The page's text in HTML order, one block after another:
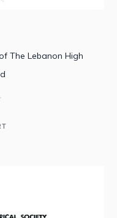
The Lebanon High